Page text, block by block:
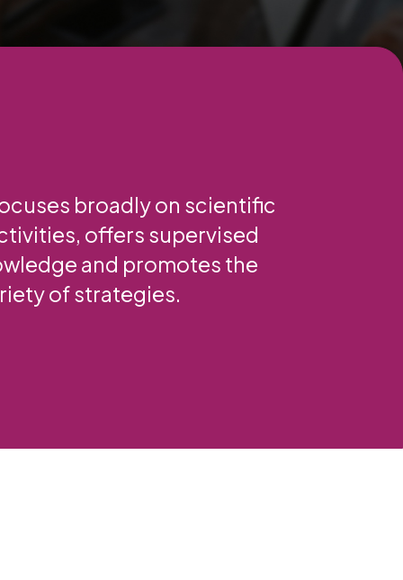
broadly on scientific
offers supervised
and promotes the
of strategies.